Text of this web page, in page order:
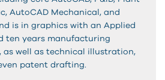
AutoCAD Mechanical, and
is in graphics with an Applied
ten years manufacturing
as well as technical illustration,
patent drafting.